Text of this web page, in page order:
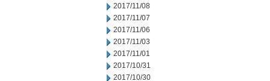
2017/11/08
2017/11/07
2017/11/06
2017/11/03
2017/11/01
2017/10/31
2017/10/30